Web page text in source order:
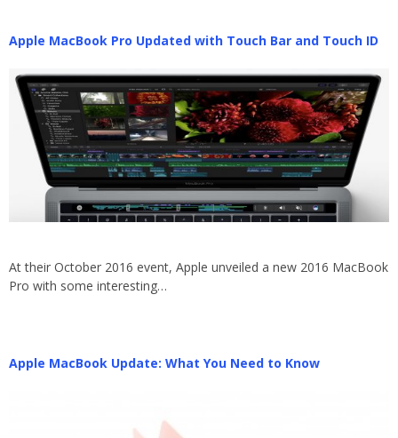
Apple MacBook Pro Updated with Touch Bar and Touch ID
At their October 2016 event, Apple unveiled a new 2016 MacBook
Pro with some interesting…
Apple MacBook Update: What You Need to Know